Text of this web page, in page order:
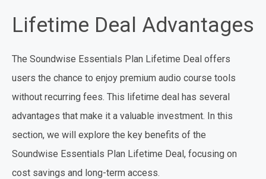
Lifetime Deal Advantages
The Soundwise Essentials Plan Lifetime Deal offers
users the chance to enjoy premium audio course tools
without recurring fees. This lifetime deal has several
advantages that make it a valuable investment. In this
section, we will explore the key benefits of the
Soundwise Essentials Plan Lifetime Deal, focusing on
cost savings and long-term access.